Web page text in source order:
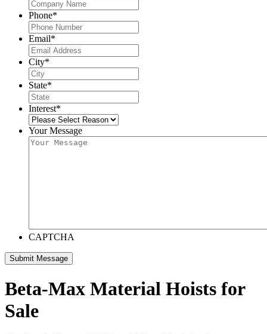
Phone*
Email*
City*
State*
Interest*
Your Message
CAPTCHA
Beta-Max Material Hoists for
Sale